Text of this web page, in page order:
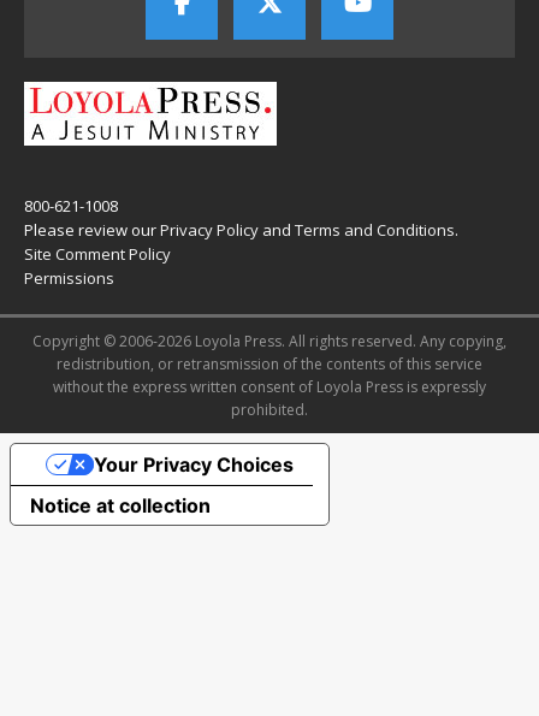
800-621-1008
Please review ourPrivacy Policy and Terms and Conditions.
Site Comment Policy
Permissions
Copyright © 2006-2026 Loyola Press. All rights reserved. Any copying,
redistribution, or retransmission of the contents of this service
without the express written consent of Loyola Press is expressly
prohibited.
Notice at collection
Your Privacy Choices